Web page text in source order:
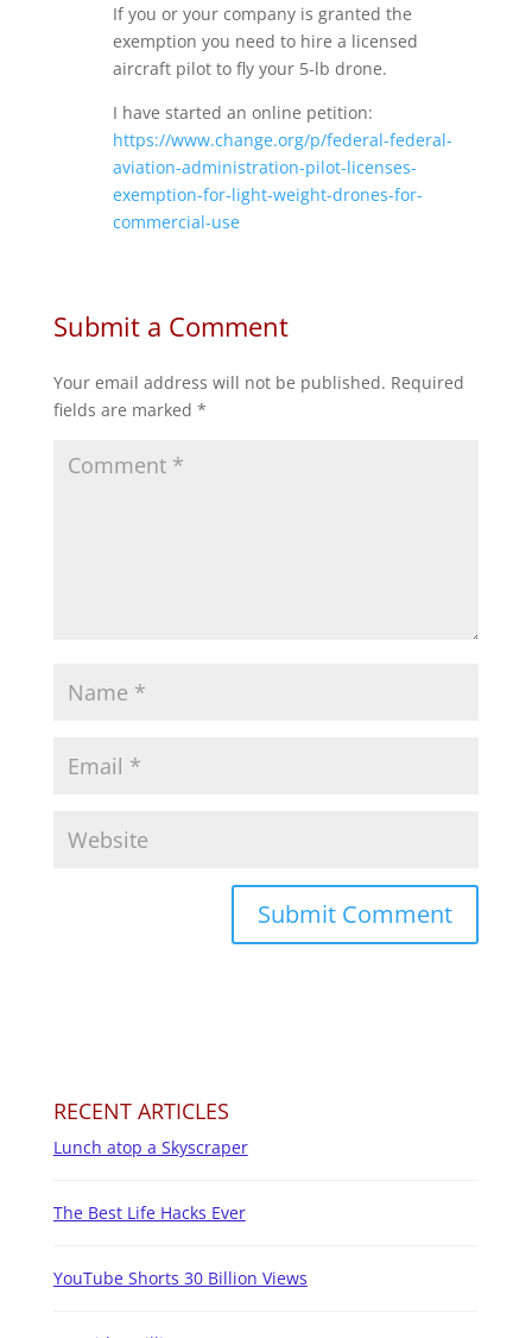
If you or your company is granted the
exemption you need to hire a licensed
aircraft pilot to fly your 5-lb drone.
I have started an online petition:
https://www.change.org/p/federal-federal-
aviation-administration-pilot-licenses-
exemption-for-light-weight-drones-for-
commercial-use
Submit a Comment
Your email address will not be published. Required
fields are marked *
RECENT ARTICLES
Lunch atop a Skyscraper
The Best Life Hacks Ever
YouTube Shorts 30 Billion Views